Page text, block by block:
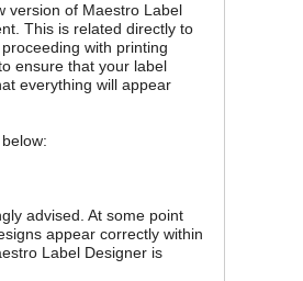
version of Maestro Label
This is related directly to
with printing
ensure that your label
everything will appear
advised. At some point
appear correctly within
Label Designer is